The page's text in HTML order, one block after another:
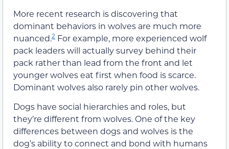
More recent research is discovering that
dominant behaviors in wolves are much more
nuanced.2 For example, more experienced wolf
pack leaders will actually survey behind their
pack rather than lead from the front and let
younger wolves eat first when food is scarce.
Dominant wolves also rarely pin other wolves.
Dogs have social hierarchies and roles, but
they’re different from wolves. One of the key
differences between dogs and wolves is the
dog’s ability to connect and bond with humans